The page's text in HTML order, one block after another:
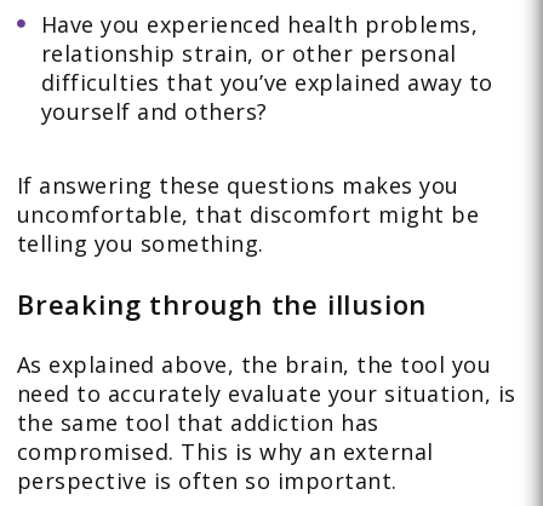
Have you experienced health problems,
relationship strain, or other personal
difficulties that you’ve explained away to
yourself and others?
If answering these questions makes you
uncomfortable, that discomfort might be
telling you something.
Breaking through the illusion
As explained above, the brain, the tool you
need to accurately evaluate your situation, is
the same tool that addiction has
compromised. This is why an external
perspective is often so important.